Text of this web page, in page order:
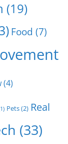
(19)
Food (7)
(4)
Pets(2) Real
(33)